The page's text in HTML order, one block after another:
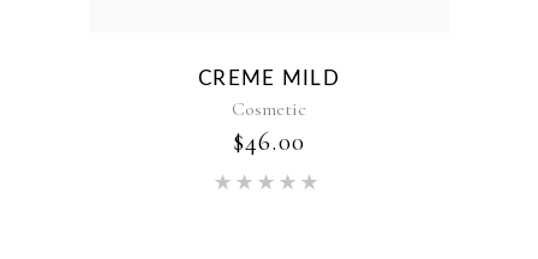
CREME MILD
Cosmetic
$46.00